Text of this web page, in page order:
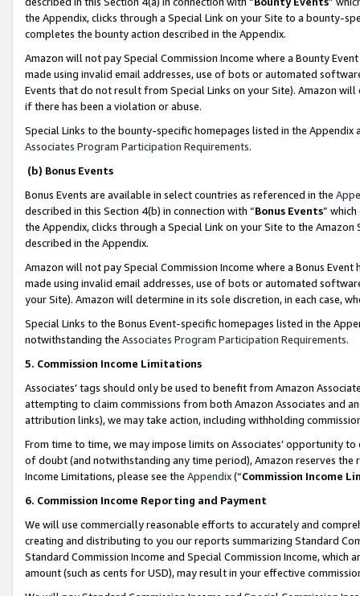
the Appendix, clicks through a Special Link on your Site to a bounty-
completes the bounty action described in the Appendix.
Amazon will not pay Special Commission Income where a Bounty
made using invalid email addresses, use of bots or automated
Events that do not result from Special Links on your Site). Amazon
if there has been a violation or abuse.
Special Links to the bounty-specific homepages listed in the
Associates Program Participation Requirements.
(b) Bonus Events
Bonus Events are available in select countries as referenced in the
described in this Section 4(b) in connection with “Bonus Events”
the Appendix, clicks through a Special Link on your Site to the
described in the Appendix.
Amazon will not pay Special Commission Income where a Bonus
made using invalid email addresses, use of bots or automated
your Site). Amazon will determine in its sole discretion, in each case,
Special Links to the Bonus Event-specific homepages listed in the
notwithstanding the Associates Program Participation Requirements.
5. Commission Income Limitations
Associates’ tags should only be used to benefit from Amazon
attempting to claim commissions from both Amazon Associates and
attribution links), we may take action, including withholding
From time to time, we may impose limits on Associates’ opportunity
of doubt (and notwithstanding any time period), Amazon reserves
Income Limitations, please see the Appendix(“Commission Income
6. Commission Income Reporting and Payment
We will use commercially reasonable efforts to accurately and
creating and distributing to you our reports summarizing Standard
Standard Commission Income and Special Commission Income,
amount (such as cents for USD), may result in your effective